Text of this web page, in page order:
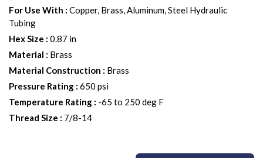
For Use With : Copper, Brass, Aluminum, Steel Hydraulic
Tubing
Hex Size : 0.87 in
Material : Brass
Material Construction : Brass
Pressure Rating : 650 psi
Temperature Rating : -65 to 250 deg F
Thread Size : 7/8-14